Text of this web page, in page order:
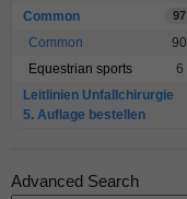
Common 97
Common
90
Equestrian sports
6
Leitlinien Unfallchirurgie
5. Auflage bestellen
Advanced Search